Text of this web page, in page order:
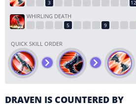
WHIRLING DEATH
QUICK SKILL ORDER
DRAVEN IS COUNTERED BY